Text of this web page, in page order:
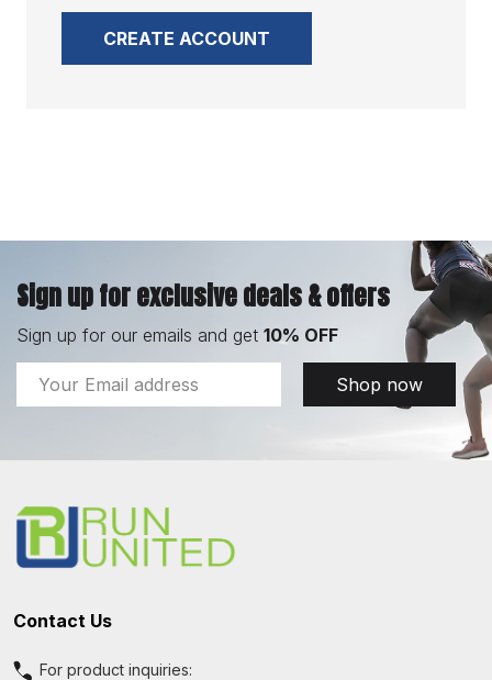
CREATE ACCOUNT
Sign up for exclusive deals & offers
Sign up for our emails and get 10% OFF
Email
Address
Shop now
Contact Us
For product inquiries: